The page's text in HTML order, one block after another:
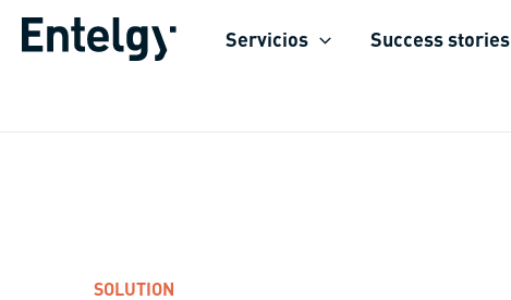
Skip
Servicios Success stories
SOLUTION